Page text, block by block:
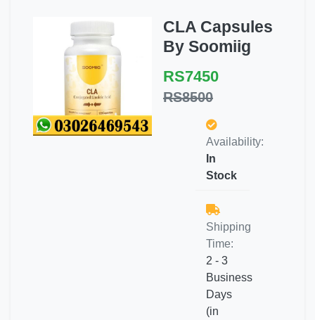
CLA Capsules
By Soomiig
RS7450
RS8500
Availability:
In
Stock
Shipping
Time:
2 - 3
Business
Days
(in